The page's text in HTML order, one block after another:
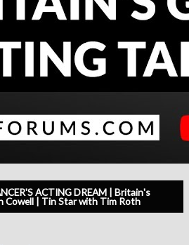
ACTING DREAM | Britain's
Cowell | Tin Star with Tim Roth